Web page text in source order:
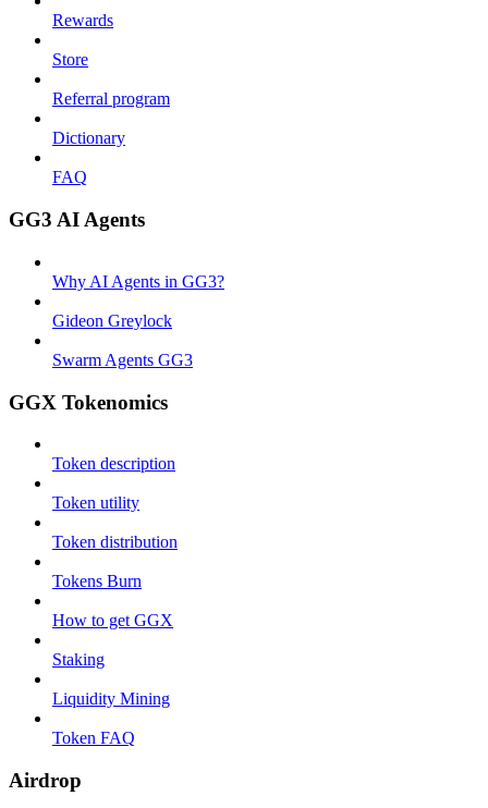
Rewards
Store
Referral program
Dictionary
FAQ
GG3 AI Agents
Why AI Agents in GG3?
Gideon Greylock
Swarm Agents GG3
GGX Tokenomics
Token description
Token utility
Token distribution
Tokens Burn
How to get GGX
Staking
Liquidity Mining
Token FAQ
Airdrop